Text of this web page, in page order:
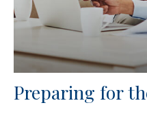
Preparing for